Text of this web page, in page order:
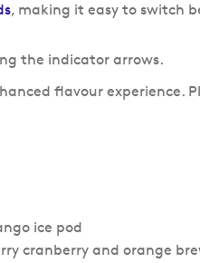
, making it easy to switch
the indicator arrows.
flavour experience.
ice pod
cranberry and orange